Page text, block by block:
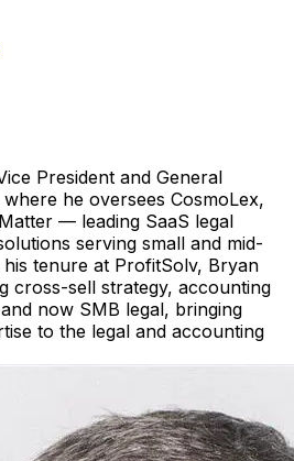
President and General
he oversees CosmoLex,
— leading SaaS legal
serving small and mid-
tenure at ProfitSolv, Bryan
cross-sell strategy, accounting
now SMB legal, bringing
to the legal and accounting